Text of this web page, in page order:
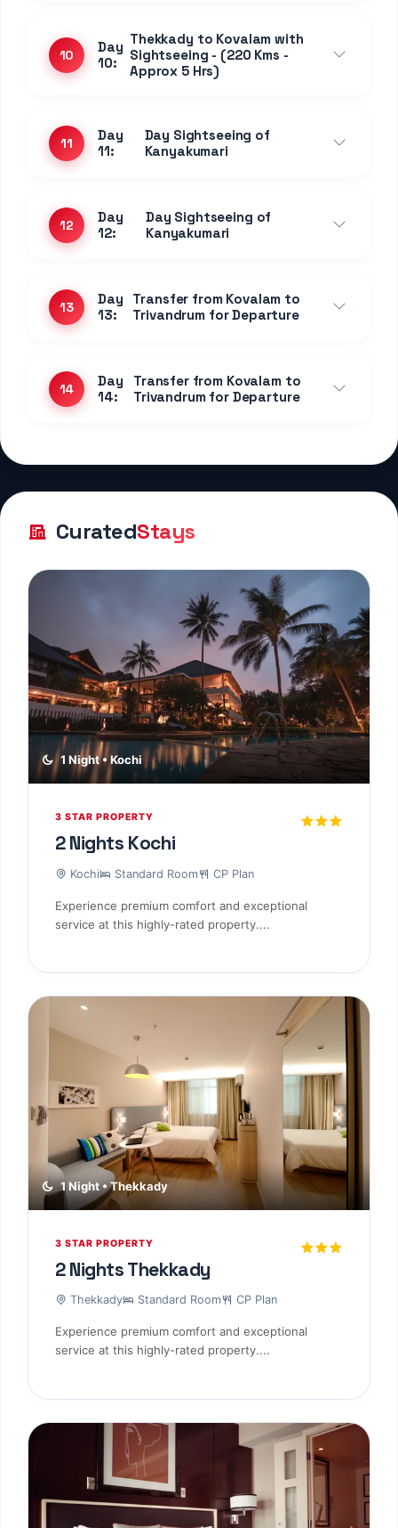
10
Day
10:
Thekkady to Kovalam with
Sightseeing - (220 Kms -
Approx 5 Hrs)
11
Day
11:
Day Sightseeing of
Kanyakumari
12
Day
12:
Day Sightseeing of
Kanyakumari
13
Day
13:
Transfer from Kovalam to
Trivandrum for Departure
14
Day
14:
Transfer from Kovalam to
Trivandrum for Departure
CuratedStays
1 Night • Kochi
3 STAR PROPERTY
2 Nights Kochi
Kochi Standard Room CP Plan
Experience premium comfort and exceptional
service at this highly-rated property....
1 Night • Thekkady
3 STAR PROPERTY
2 Nights Thekkady
Thekkady Standard Room CP Plan
Experience premium comfort and exceptional
service at this highly-rated property....